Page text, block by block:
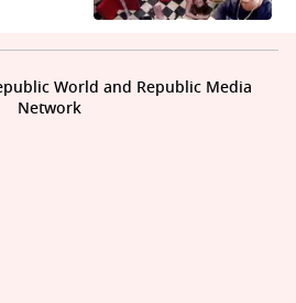
World and Republic Media
Network